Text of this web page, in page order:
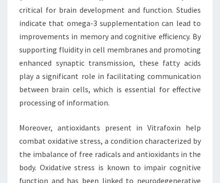
critical for brain development and function. Studies
indicate that omega-3 supplementation can lead to
improvements in memory and cognitive efficiency. By
supporting fluidity in cell membranes and promoting
enhanced synaptic transmission, these fatty acids
play a significant role in facilitating communication
between brain cells, which is essential for effective
processing of information.
Moreover, antioxidants present in Vitrafoxin help
combat oxidative stress, a condition characterized by
the imbalance of free radicals and antioxidants in the
body. Oxidative stress is known to impair cognitive
function and has been linked to neurodegenerative